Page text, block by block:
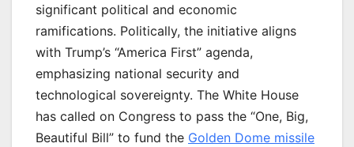
significant political and economic
ramifications. Politically, the initiative aligns
with Trump’s “America First” agenda,
emphasizing national security and
technological sovereignty. The White House
has called on Congress to pass the “One, Big,
Beautiful Bill” to fund the Golden Dome missile